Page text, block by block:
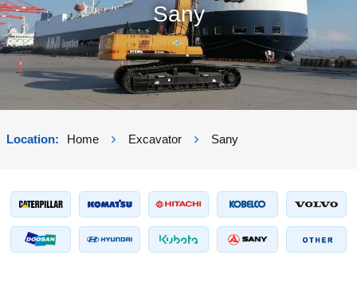
Sany
Location: Home Excavator Sany